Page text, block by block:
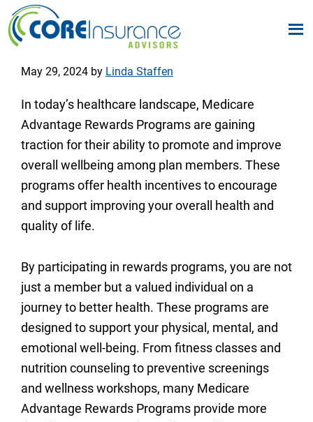
Skip
main
Skip
footer
Insurance
Advisors
Simplify
Your
Medicare
Options
May 29, 2024 by Linda Staffen
In today’s healthcare landscape, Medicare
Advantage Rewards Programs are gaining
traction for their ability to promote and improve
overall wellbeing among plan members. These
programs offer health incentives to encourage
and support improving your overall health and
quality of life.
By participating in rewards programs, you are not
just a member but a valued individual on a
journey to better health. These programs are
designed to support your physical, mental, and
emotional well-being. From fitness classes and
nutrition counseling to preventive screenings
and wellness workshops, many Medicare
Advantage Rewards Programs provide more